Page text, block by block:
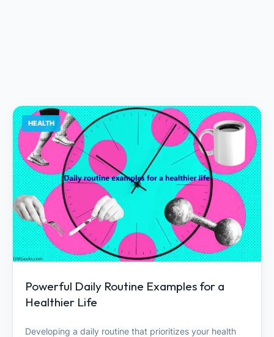
HEALTH
Powerful Daily Routine Examples for a
Healthier Life
Developing a daily routine that prioritizes your health